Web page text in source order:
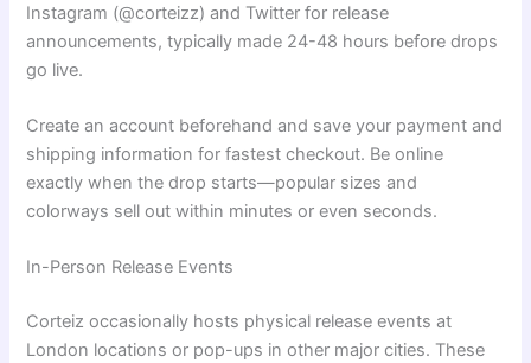
Instagram (@corteizz) and Twitter for release
announcements, typically made 24-48 hours before drops
go live.
Create an account beforehand and save your payment and
shipping information for fastest checkout. Be online
exactly when the drop starts—popular sizes and
colorways sell out within minutes or even seconds.
In-Person Release Events
Corteiz occasionally hosts physical release events at
London locations or pop-ups in other major cities. These